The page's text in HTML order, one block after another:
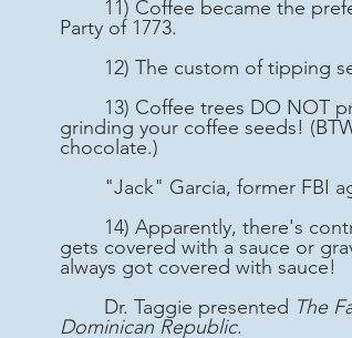
Party of 1773.
12) The custom of tipping
grinding your coffee seeds!
chocolate.)
"Jack" Garcia, former FBI
gets covered with a sauce or
always got covered with sauce!
	Dr. Taggie presented
The
Dominican Republic.